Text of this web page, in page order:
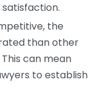
the
than other
can mean
to establish